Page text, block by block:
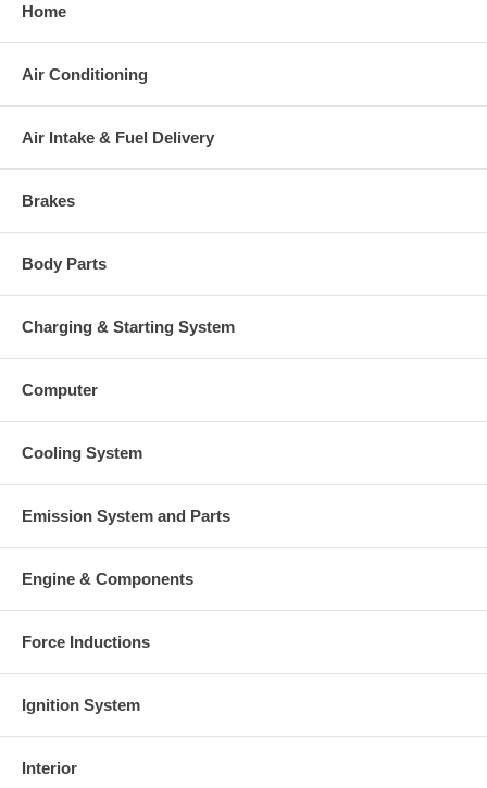
Home
Air Conditioning
Air Intake & Fuel Delivery
Brakes
Body Parts
Charging & Starting System
Computer
Cooling System
Emission System and Parts
Engine & Components
Force Inductions
Ignition System
Interior